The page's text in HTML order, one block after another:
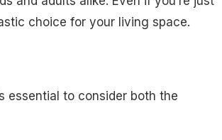
choice for your living space.
essential to consider both the